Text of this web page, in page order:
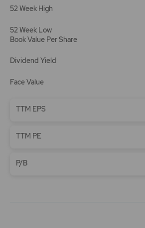
52 Week High
52 Week Low
Book Value Per Share
Dividend Yield
Face Value
TTM EPS
TTM PE
P/B